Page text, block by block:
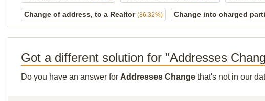
Change of address, to a Realtor (86.32%) Change into charged
Got a different solution for "Addresses
Do you have an answer for Addresses Change that's not in our